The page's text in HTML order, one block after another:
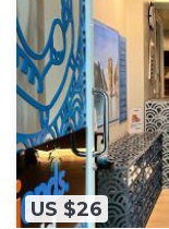
US $26